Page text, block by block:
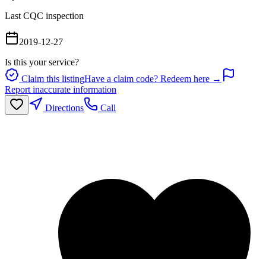
Last CQC inspection
2019-12-27
Is this your service?
Claim this listingHave a claim code? Redeem here →
Report inaccurate information
Directions
Call